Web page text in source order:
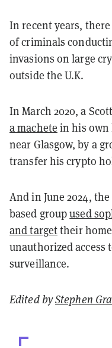
In recent years,
of criminals
invasions on large
outside the U.K.
In March 2020, a
a machete in his own
near Glasgow, by a
transfer his crypto
And in June 2024,
based groupused
and targettheir
unauthorized access
surveillance.
Edited byStephen